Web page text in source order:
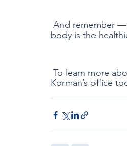
body is the
To learn more
Korman’s office